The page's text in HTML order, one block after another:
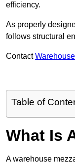
efficiency.
As properly
follows structural
Contact
Table of
What Is
A warehouse